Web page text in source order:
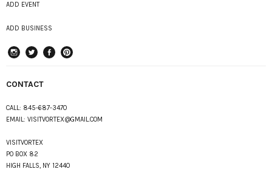
ADD EVENT
ADD BUSINESS
CONTACT
CALL: 845-687-3470
EMAIL: VISITVORTEX@GMAIL.COM
VISITVORTEX
PO BOX 82
HIGH FALLS, NY 12440